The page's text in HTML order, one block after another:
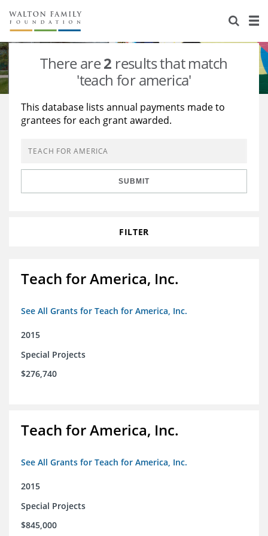
About Us
Staff
Reports & Financials
Stories
Education
Learning
Grants Database
Opportunity Survey 2026
There are2 results that match
'teach for america'
This database lists annual payments made to
grantees for each grant awarded.
SUBMIT
FILTER
Teach for America, Inc.
See All Grants for Teach for America, Inc.
2015
Special Projects
$276,740
Teach for America, Inc.
See All Grants for Teach for America, Inc.
2015
Special Projects
$845,000